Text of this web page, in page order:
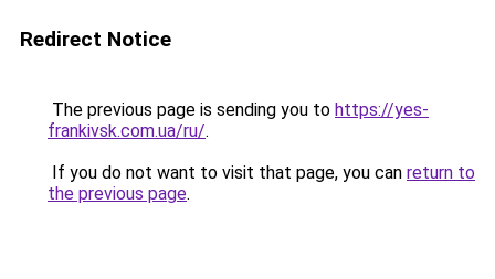
Redirect Notice
The previous page is sending you to https://yes-
frankivsk.com.ua/ru/.
If you do not want to visit that page, you can return to
the previous page.